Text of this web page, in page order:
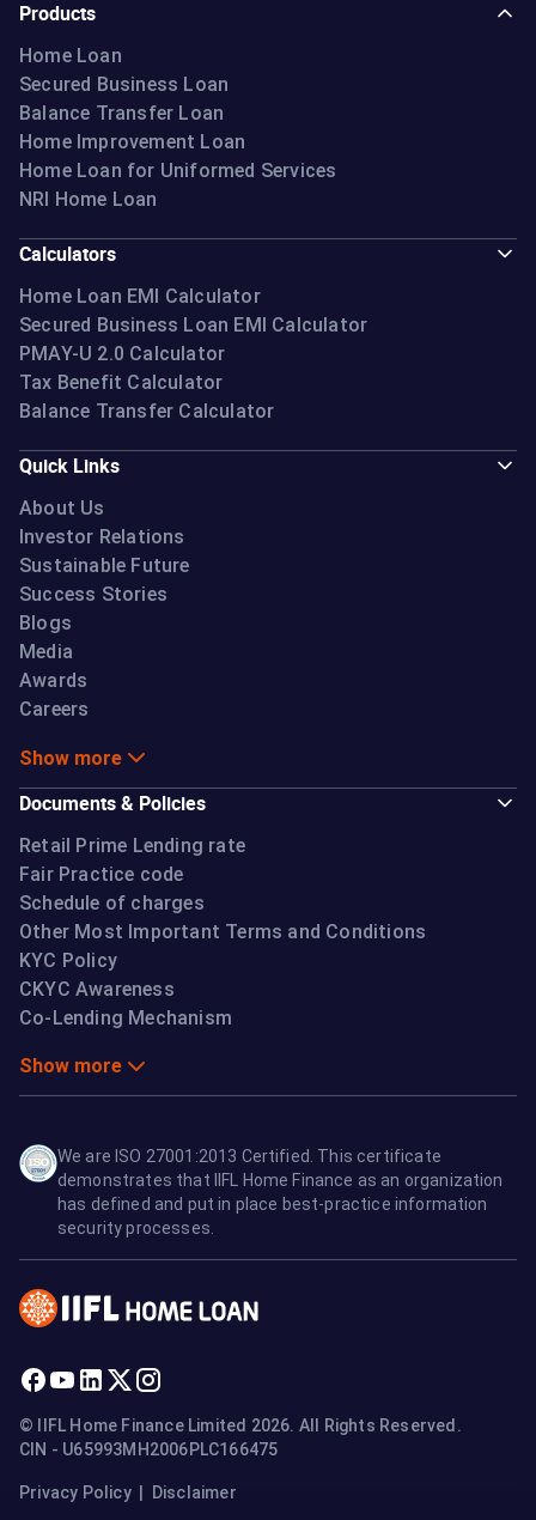
Products
Home Loan
Secured Business Loan
Balance Transfer Loan
Home Improvement Loan
Home Loan for Uniformed Services
NRI Home Loan
Calculators
Home Loan EMI Calculator
Secured Business Loan EMI Calculator
PMAY-U 2.0 Calculator
Tax Benefit Calculator
Balance Transfer Calculator
Quick Links
About Us
Investor Relations
Sustainable Future
Success Stories
Blogs
Media
Awards
Careers
Show more
Documents & Policies
Retail Prime Lending rate
Fair Practice code
Schedule of charges
Other Most Important Terms and Conditions
KYC Policy
CKYC Awareness
Co-Lending Mechanism
Show more
We are ISO 27001:2013 Certified. This certificate
demonstrates that IIFL Home Finance as an organization
has defined and put in place best-practice information
security processes.
© IIFL Home Finance Limited 2026. All Rights Reserved.
CIN - U65993MH2006PLC166475
Privacy Policy| Disclaimer